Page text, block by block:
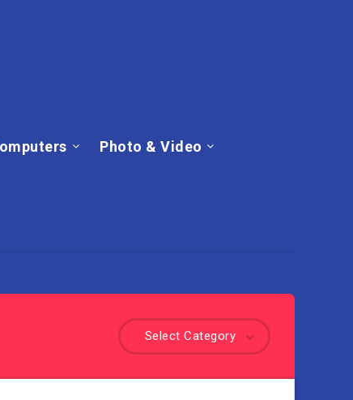
Photo & Video
Select Category